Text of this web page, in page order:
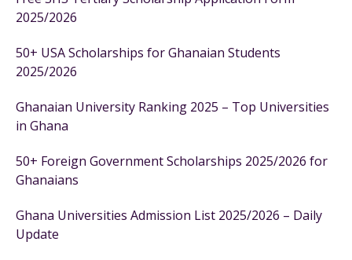
2025/2026
50+ USA Scholarships for Ghanaian Students
2025/2026
Ghanaian University Ranking 2025 – Top Universities
in Ghana
50+ Foreign Government Scholarships 2025/2026 for
Ghanaians
Ghana Universities Admission List 2025/2026 – Daily
Update